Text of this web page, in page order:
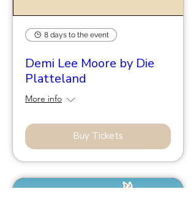
8 days to the event
Demi Lee Moore by Die
Platteland
More info
Buy Tickets